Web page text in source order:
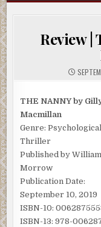
Review |
THE NANNY by
Macmillan
Genre: Psychological
Thriller
Published by William
Morrow
Publication Date:
September 10, 2019
ISBN-10:
ISBN-13: 978-